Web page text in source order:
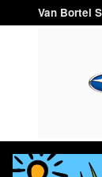
Skip to main
Van Bortel